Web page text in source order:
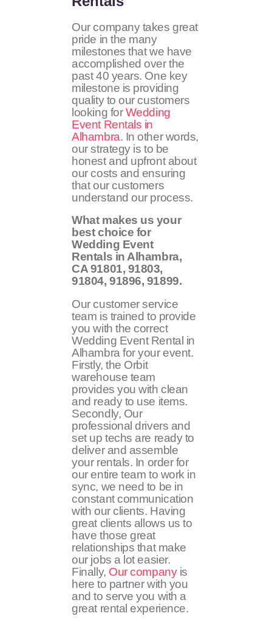
Our company takes great
pride in the many
milestones that we have
accomplished over the
past 40 years. One key
milestone is providing
quality to our customers
looking forWedding
Event Rentals in
Alhambra. In other words,
our strategy is to be
honest and upfront about
our costs and ensuring
that our customers
understand our process.
What makes us your
best choice for
Wedding Event
Rentals in Alhambra,
CA91801, 91803,
91804, 91896, 91899.
Our customer service
team is trained to provide
you with the correct
Wedding Event Rental in
Alhambra for your event.
Firstly, the Orbit
warehouse team
provides you with clean
and ready to use items.
Secondly, Our
professional drivers and
set up techs are ready to
deliver and assemble
your rentals. In order for
our entire team to work in
sync, we need to be in
constant communication
with our clients. Having
great clients allows us to
have those great
relationships that make
our jobs a lot easier.
Finally, Our companyis
here to partner with you
and to serve you with a
great rental experience.